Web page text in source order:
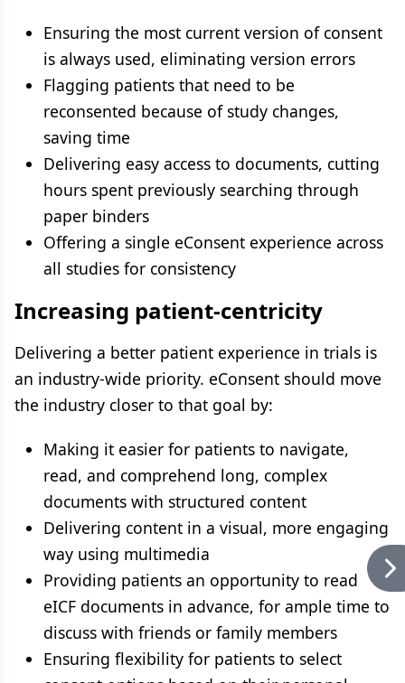
Ensuring the most current version of consent
is always used, eliminating version errors
Flagging patients that need to be
reconsented because of study changes,
saving time
Delivering easy access to documents, cutting
hours spent previously searching through
paper binders
Offering a single eConsent experience across
all studies for consistency
Increasing patient-centricity
Delivering a better patient experience in trials is
an industry-wide priority. eConsent should move
the industry closer to that goal by:
Making it easier for patients to navigate,
read, and comprehend long, complex
documents with structured content
Delivering content in a visual, more engaging
way using multimedia
Providing patients an opportunity to read
eICF documents in advance, for ample time to
discuss with friends or family members
Ensuring flexibility for patients to select